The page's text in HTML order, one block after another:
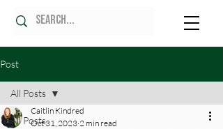
Post
All Posts
All Posts
Caitlin Kindred
Oct 31, 2023 2 min read